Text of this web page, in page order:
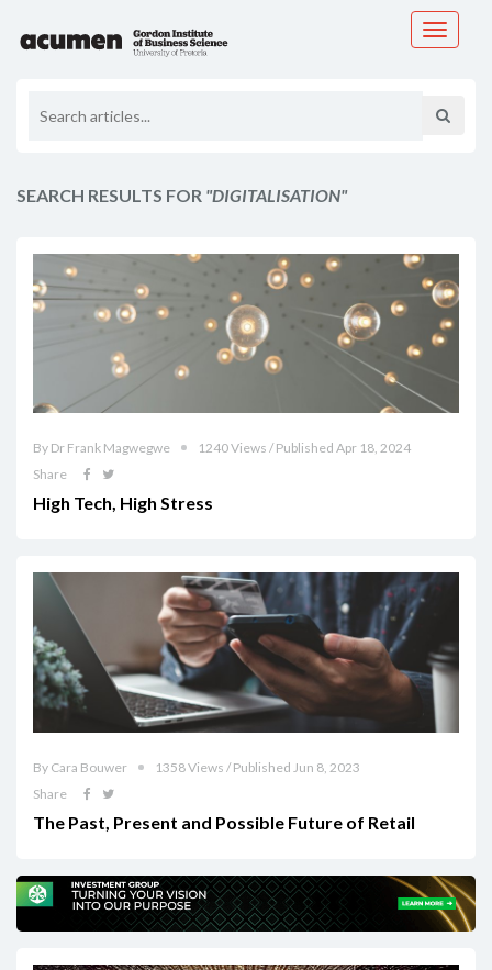
Toggle
SEARCH RESULTS FOR "DIGITALISATION"
By Dr Frank Magwegwe
1240 Views / Published Apr 18, 2024
Share
High Tech, High Stress
By Cara Bouwer
1358 Views / Published Jun 8, 2023
Share
The Past, Present and Possible Future of Retail